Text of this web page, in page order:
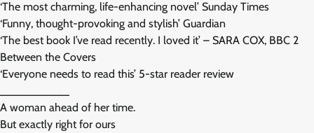
‘The most charming, life-enhancing novel’ Sunday Times
‘Funny, thought-provoking and stylish’ Guardian
‘The best book I’ve read recently. I loved it’ – SARA COX, BBC 2
Between the Covers
‘Everyone needs to read this’ 5-star reader review
A woman ahead of her time.
But exactly right for ours